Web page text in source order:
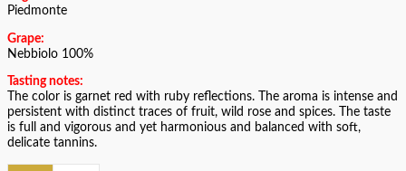
Piedmonte
Grape:
Nebbiolo 100%
Tasting notes:
The color is garnet red with ruby reflections. The aroma is intense and
persistent with distinct traces of fruit, wild rose and spices. The taste
is full and vigorous and yet harmonious and balanced with soft,
delicate tannins.